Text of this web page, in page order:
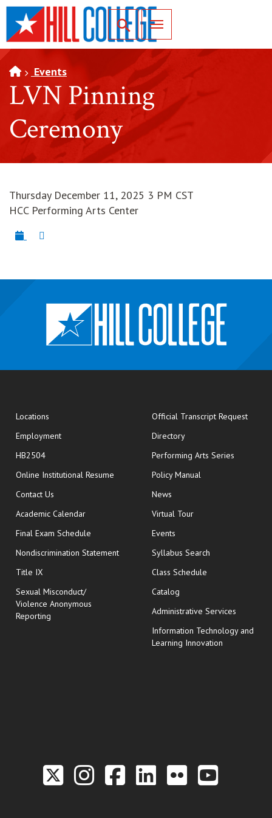
SKIP TO PAGE CONTENT
Toggle for Search
Events
LVN Pinning
Ceremony
Thursday December 11, 2025 3 PM CST
HCC Performing Arts Center
Locations
Employment
HB2504
Online Institutional Resume opens in new window
Contact Us
Academic Calendar
Final Exam Schedule opens in new window
Nondiscrimination Statement
Title IX
Sexual Misconduct/
Violence Anonymous
Reporting
Official Transcript Requestopens
Directory
Performing Arts Series
Policy Manual
News
Virtual Tour
Events
Syllabus Search
Class Schedule
Catalog
Administrative Services
Information Technology and
Learning Innovation
Link to the Twitter
Link to the Hill
Link to the
Link to the
Link to
Link